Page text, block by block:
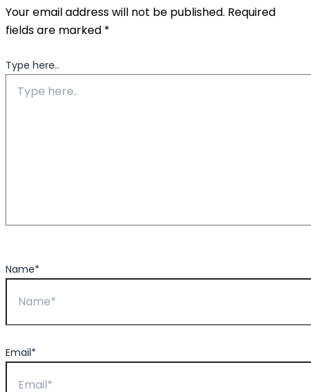
Your email address will not be published. Required
fields are marked *
Type here..
Name*
Email*